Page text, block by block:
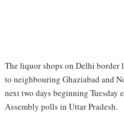
The liquor shops on Delhi border
to neighbouring Ghaziabad and
next two days beginning Tuesday
Assembly polls in Uttar Pradesh.